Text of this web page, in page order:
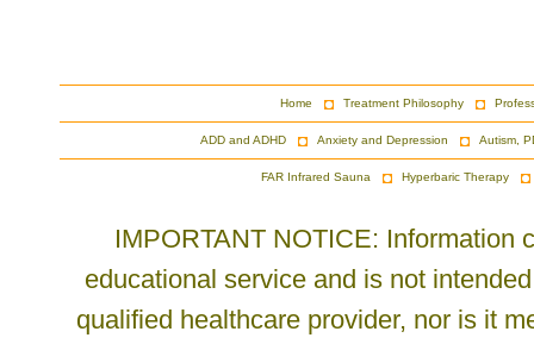
Home Treatment Philosophy
ADD and ADHD Anxiety and Depression Autism,
FAR Infrared Sauna Hyperbaric Therapy
IMPORTANT NOTICE: Information
educational service and is not
qualified healthcare provider, nor is it